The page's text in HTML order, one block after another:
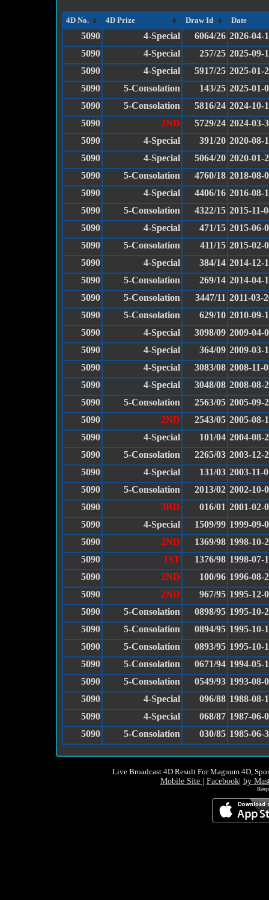
4D No. 4D Prize Draw Id Date
5090 4-Special 6064/26 2026-04-
5090
4-Special 257/25 2025-09-
5090
4-Special 5917/25 2025-01-
5090
5-Consolation 143/25 2025-01-
5090
5-Consolation 5816/24 2024-10-
5090
2ND 5729/24 2024-03-
5090
4-Special 391/20 2020-08-
5090
4-Special 5064/20 2020-01-
5090
5-Consolation 4760/18 2018-08-
5090
4-Special 4406/16 2016-08-
5090
5-Consolation 4322/15 2015-11-
5090
4-Special 471/15 2015-06-
5090
5-Consolation 411/15 2015-02-
5090
4-Special 384/14 2014-12-
5090
5-Consolation 269/14 2014-04-
5090
5-Consolation 3447/11 2011-03-
5090
5-Consolation 629/10 2010-09-
5090
4-Special 3098/09 2009-04-
5090
4-Special 364/09 2009-03-
5090
4-Special 3083/08 2008-11-
5090
4-Special 3048/08 2008-08-
5090
5-Consolation 2563/05 2005-09-
5090
2ND 2543/05 2005-08-
5090
4-Special 101/04 2004-08-
5090
5-Consolation 2265/03 2003-12-
5090
4-Special 131/03 2003-11-
5090
5-Consolation 2013/02 2002-10-
5090
3RD 016/01 2001-02-
5090
4-Special 1509/99 1999-09-
5090
2ND 1369/98 1998-10-
5090
1ST 1376/98 1998-07-
5090
2ND 100/96 1996-08-
5090
2ND 967/95 1995-12-
5090
5-Consolation 0898/95 1995-10-
5090
5-Consolation 0894/95 1995-10-
5090
5-Consolation 0893/95 1995-10-
5090
5-Consolation 0671/94 1994-05-
5090
5-Consolation 0549/93 1993-08-
5090
4-Special 096/88 1988-08-
5090
4-Special 068/87 1987-06-
5090
5-Consolation 030/85 1985-06-
Live Broadcast 4D Result For Magnum 4D,
Mobile Site Facebook| by